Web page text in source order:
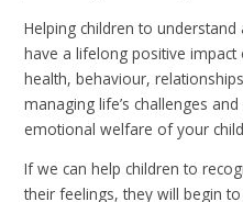
Helping children to
have a lifelong positive impact
health, behaviour,
managing life’s challenges
emotional welfare of your
If we can help children to
their feelings, they will begin